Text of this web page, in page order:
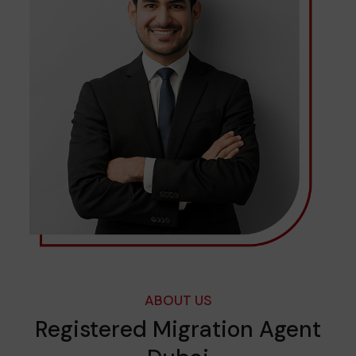
ABOUT US
Registered Migration Agent